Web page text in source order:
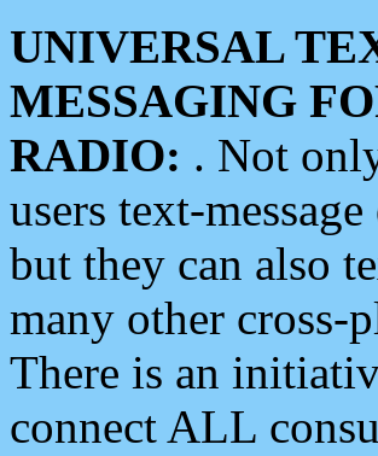
UNIVERSAL
MESSAGING
RADIO: . Not
users text-
but they can also
many other cross-
There is an
connect ALL